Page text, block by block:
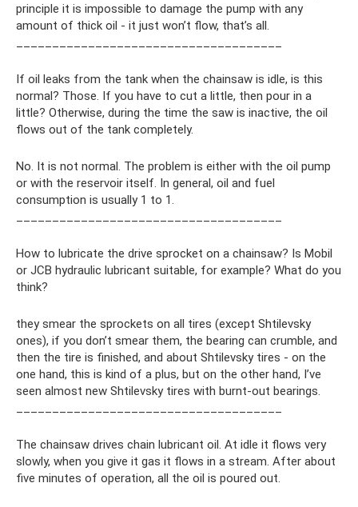
principle it is impossible to damage the pump with any
amount of thick oil - it just won’t flow, that’s all.
If oil leaks from the tank when the chainsaw is idle, is this
normal? Those. If you have to cut a little, then pour in a
little? Otherwise, during the time the saw is inactive, the oil
flows out of the tank completely.
No. It is not normal. The problem is either with the oil pump
or with the reservoir itself. In general, oil and fuel
consumption is usually 1 to 1.
How to lubricate the drive sprocket on a chainsaw? Is Mobil
or JCB hydraulic lubricant suitable, for example? What do you
think?
they smear the sprockets on all tires (except Shtilevsky
ones), if you don’t smear them, the bearing can crumble, and
then the tire is finished, and about Shtilevsky tires - on the
one hand, this is kind of a plus, but on the other hand, I’ve
seen almost new Shtilevsky tires with burnt-out bearings.
The chainsaw drives chain lubricant oil. At idle it flows very
slowly, when you give it gas it flows in a stream. After about
five minutes of operation, all the oil is poured out.